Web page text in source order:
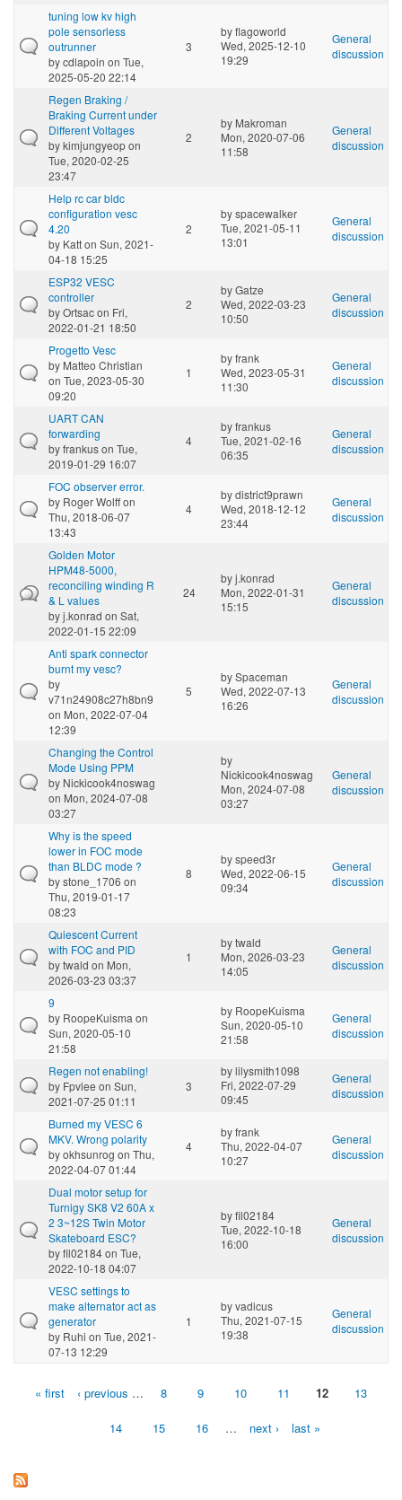
tuning low kv high
pole sensorless
outrunner
bycdlapoin on Tue,
2025-05-20 22:14
3
byflagoworld
Wed, 2025-12-10
19:29
General
discussion
Regen Braking /
Braking Current under
Different Voltages
bykimjungyeopon
Tue, 2020-02-25
23:47
2
by Makroman
Mon, 2020-07-06
11:58
General
discussion
Help rc car bldc
configuration vesc
4.20
by Katton Sun, 2021-
04-18 15:25
2
byspacewalker
Tue, 2021-05-11
13:01
General
discussion
ESP32 VESC
controller
byOrtsacon Fri,
2022-01-21 18:50
2
byGatze
Wed, 2022-03-23
10:50
General
discussion
Progetto Vesc
by Matteo Christian
on Tue, 2023-05-30
09:20
1
byfrank
Wed, 2023-05-31
11:30
General
discussion
UART CAN
forwarding
byfrankuson Tue,
2019-01-29 16:07
4
byfrankus
Tue, 2021-02-16
06:35
General
discussion
FOC observer error.
by Roger Wolffon
Thu, 2018-06-07
13:43
4
bydistrict9prawn
Wed, 2018-12-12
23:44
General
discussion
Golden Motor
HPM48-5000,
reconciling winding R
& L values
byj.konrad on Sat,
2022-01-15 22:09
24
byj.konrad
Mon, 2022-01-31
15:15
General
discussion
Anti spark connector
burnt my vesc?
by
v71n24908c27h8bn9
on Mon, 2022-07-04
12:39
5
bySpaceman
Wed, 2022-07-13
16:26
General
discussion
Changing the Control
Mode Using PPM
by Nickicook4noswag
on Mon, 2024-07-08
03:27
by
Nickicook4noswag
Mon, 2024-07-08
03:27
General
discussion
Why is the speed
lower in FOC mode
than BLDC mode ?
bystone_1706 on
Thu, 2019-01-17
08:23
8
byspeed3r
Wed, 2022-06-15
09:34
General
discussion
Quiescent Current
with FOC and PID
bytwald on Mon,
2026-03-23 03:37
1
bytwald
Mon, 2026-03-23
14:05
General
discussion
9
by RoopeKuisma on
Sun, 2020-05-10
21:58
by RoopeKuisma
Sun, 2020-05-10
21:58
General
discussion
Regen not enabling!
by Fpvlee on Sun,
2021-07-25 01:11
3
bylilysmith1098
Fri, 2022-07-29
09:45
General
discussion
Burned my VESC 6
MKV. Wrong polarity
byokhsunrog on Thu,
2022-04-07 01:44
4
byfrank
Thu, 2022-04-07
10:27
General
discussion
Dual motor setup for
Turnigy SK8 V2 60A x
2 3~12S Twin Motor
Skateboard ESC?
byfil02184on Tue,
2022-10-18 04:07
byfil02184
Tue, 2022-10-18
16:00
General
discussion
VESC settings to
make alternator act as
generator
by Ruhi on Tue, 2021-
07-13 12:29
1
byvadicus
Thu, 2021-07-15
19:38
General
discussion
Pages« first ‹ previous … 8 9 10 11 12 13
14 15 16 … next › last »